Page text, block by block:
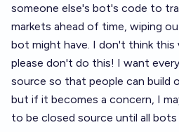
someone else's bot's code to
markets ahead of time, wiping
bot might have. I don't think this
please don't do this! I want
source so that people can build
but if it becomes a concern, I
to be closed source until all bots